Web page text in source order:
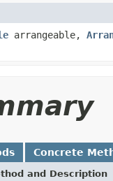
arrangeable,
Concrete
and Description